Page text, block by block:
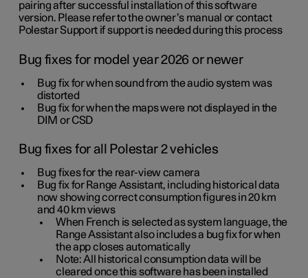
pairing after successful installation of this software
version. Please refer to the owner’s manual or contact
Polestar Support if support is needed during this process
Bug fixes for model year 2026 or newer
Bug fix for when sound from the audio system was
distorted
Bug fix for when the maps were not displayed in the
DIM or CSD
Bug fixes for all Polestar 2 vehicles
Bug fixes for the rear-view camera
Bug fix for Range Assistant, including historical data
now showing correct consumption figures in 20 km
and 40 km views
When French is selected as system language, the
Range Assistant also includes a bug fix for when
the app closes automatically
Note: All historical consumption data will be
cleared once this software has been installed